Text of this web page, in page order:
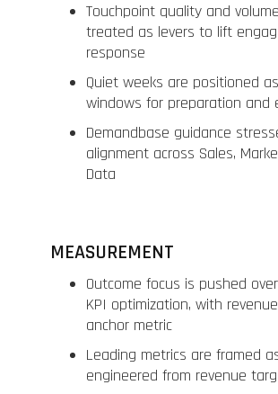
Touchpoint quality and
treated as levers to lift
response
Quiet weeks are positioned
windows for preparation and
Demandbase guidance
alignment across Sales,
Data
MEASUREMENT
Outcome focus is pushed
KPI optimization, with
anchor metric
Leading metrics are framed
engineered from revenue